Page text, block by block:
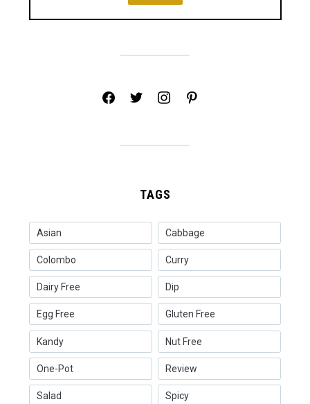
facebook
twitter instagrampinterest
TAGS
Asian Cabbage
Colombo Curry
Dairy Free Dip
Egg Free Gluten Free
Kandy Nut Free
One-Pot Review
Salad Spicy